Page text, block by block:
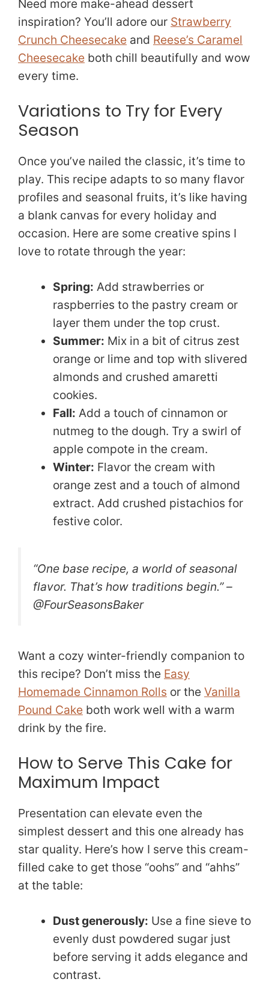
Need more make-ahead dessert
inspiration? You’ll adore our Strawberry
Crunch Cheesecake and Reese’s Caramel
Cheesecake both chill beautifully and wow
every time.
Variations to Try for Every
Season
Once you’ve nailed the classic, it’s time to
play. This recipe adapts to so many flavor
profiles and seasonal fruits, it’s like having
a blank canvas for every holiday and
occasion. Here are some creative spins I
love to rotate through the year:
Spring: Add strawberries or
raspberries to the pastry cream or
layer them under the top crust.
Summer: Mix in a bit of citrus zest
orange or lime and top with slivered
almonds and crushed amaretti
cookies.
Fall: Add a touch of cinnamon or
nutmeg to the dough. Try a swirl of
apple compote in the cream.
Winter: Flavor the cream with
orange zest and a touch of almond
extract. Add crushed pistachios for
festive color.
“One base recipe, a world of seasonal
flavor. That’s how traditions begin.” –
@FourSeasonsBaker
Want a cozy winter-friendly companion to
this recipe? Don’t miss the Easy
Homemade Cinnamon Rolls or the Vanilla
Pound Cake both work well with a warm
drink by the fire.
How to Serve This Cake for
Maximum Impact
Presentation can elevate even the
simplest dessert and this one already has
star quality. Here’s how I serve this cream-
filled cake to get those “oohs” and “ahhs”
at the table:
Dust generously: Use a fine sieve to
evenly dust powdered sugar just
before serving it adds elegance and
contrast.